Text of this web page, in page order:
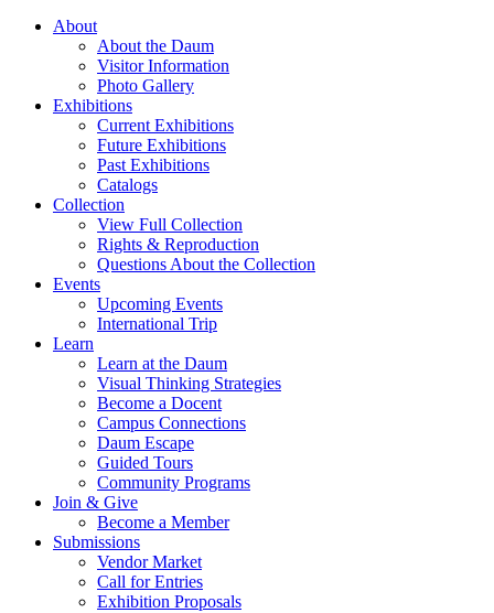
About
About the Daum
Visitor Information
Photo Gallery
Exhibitions
Current Exhibitions
Future Exhibitions
Past Exhibitions
Catalogs
Collection
View Full Collection
Rights & Reproduction
Questions About the Collection
Events
Upcoming Events
International Trip
Learn
Learn at the Daum
Visual Thinking Strategies
Become a Docent
Campus Connections
Daum Escape
Guided Tours
Community Programs
Join & Give
Become a Member
Submissions
Vendor Market
Call for Entries
Exhibition Proposals